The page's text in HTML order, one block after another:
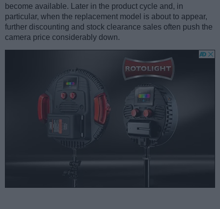
become available. Later in the product cycle and, in
particular, when the replacement model is about to appear,
further discounting and stock clearance sales often push the
camera price considerably down.